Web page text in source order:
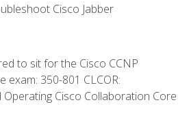
Cisco Jabber
to sit for the Cisco CCNP
exam: 350-801 CLCOR:
Operating Cisco Collaboration Core